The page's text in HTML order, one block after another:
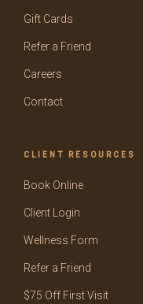
Gift Cards
Refer a Friend
Careers
Contact
CLIENT RESOURCES
Book Online
Client Login
Wellness Form
Refer a Friend
$75 Off First Visit